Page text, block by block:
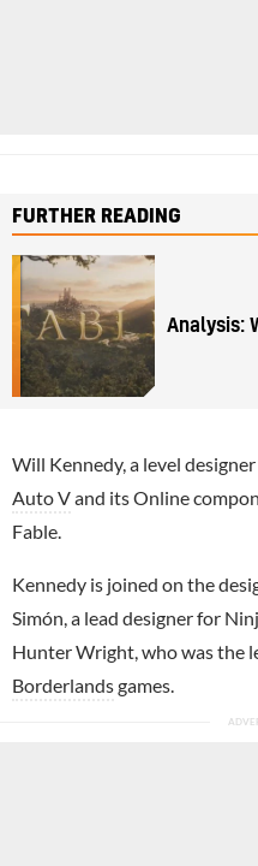
FURTHER READING
Analysis:
Will Kennedy, a level
Auto Vand its Online
Fable.
Kennedy is joined on the
Simón, a lead designer for
Hunter Wright, who was the
Borderlandsgames.